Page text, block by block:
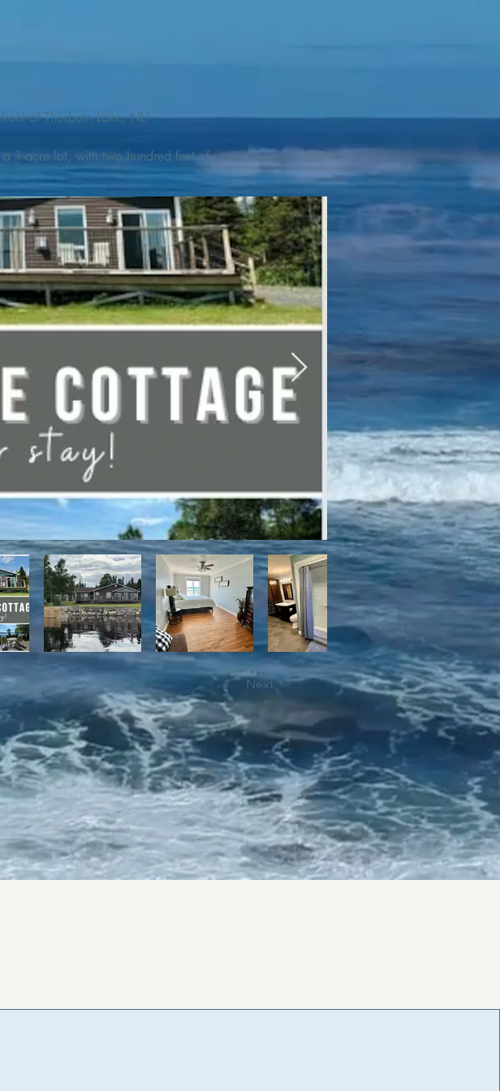
at Thorburn Lake, NL!
1-acre lot, with two hundred feet of water frontage.
lake on our SUPs or paddleboat, or launch your
hiking and sightseeing, UNESCO dedicated
(all in season), as well as incredible gastronomy
in locally fished, foraged and farmed
distance of Terra Nova National Park, which
of ATV and snowmobile trails, as well as close
Next